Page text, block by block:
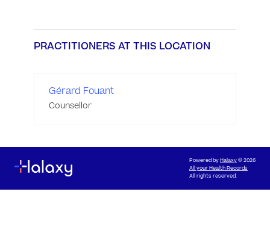
PRACTITIONERS AT THIS LOCATION
Gérard Fouant
Counsellor
Powered byHalaxy© 2026
All your Health Records
All rights reserved.